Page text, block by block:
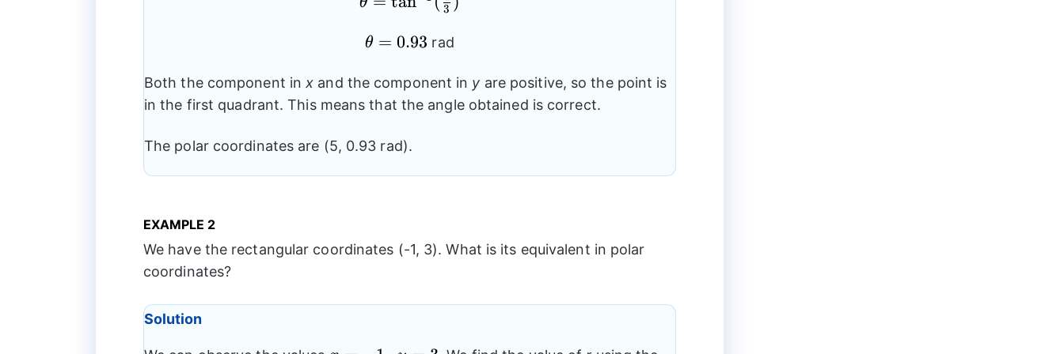
(\frac{4}{3})
3
\theta=0.93
θ = 0.93 rad
Both the component inx and the component in y are positive, so the point is
in the first quadrant. This means that the angle obtained is correct.
The polar coordinates are (5, 0.93 rad).
EXAMPLE 2
We have the rectangular coordinates (-1, 3). What is its equivalent in polar
coordinates?
Solution